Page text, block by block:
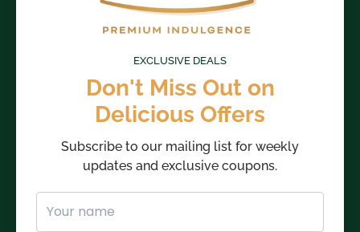
EXCLUSIVE DEALS
Don't Miss Out on
Delicious Offers
Subscribe to our mailing list for weekly
updates and exclusive coupons.